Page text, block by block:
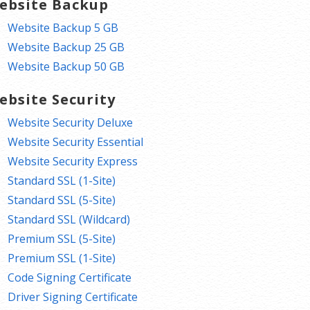
Backup
Website Backup 5 GB
Website Backup 25 GB
Website Backup 50 GB
Security
Website Security Deluxe
Website Security Essential
Website Security Express
Standard SSL (1-Site)
Standard SSL (5-Site)
Standard SSL (Wildcard)
Premium SSL (5-Site)
Premium SSL (1-Site)
Code Signing Certificate
Driver Signing Certificate